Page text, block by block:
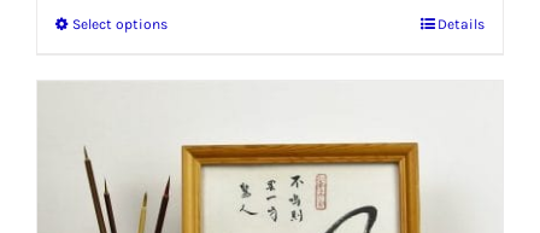
Select optionsThis
multiple
variants.
Details